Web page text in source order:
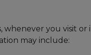
you visit or
may include: